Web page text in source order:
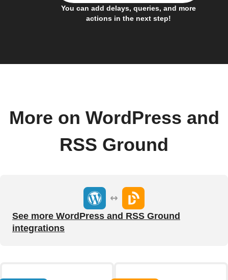
You can add delays, queries, and more
actions in the next step!
More on WordPress and
RSS Ground
See more WordPress and RSS Ground
integrations